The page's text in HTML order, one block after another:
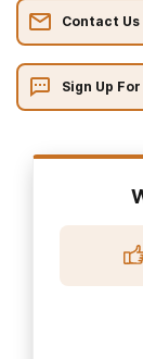
Contact Us
Sign Up